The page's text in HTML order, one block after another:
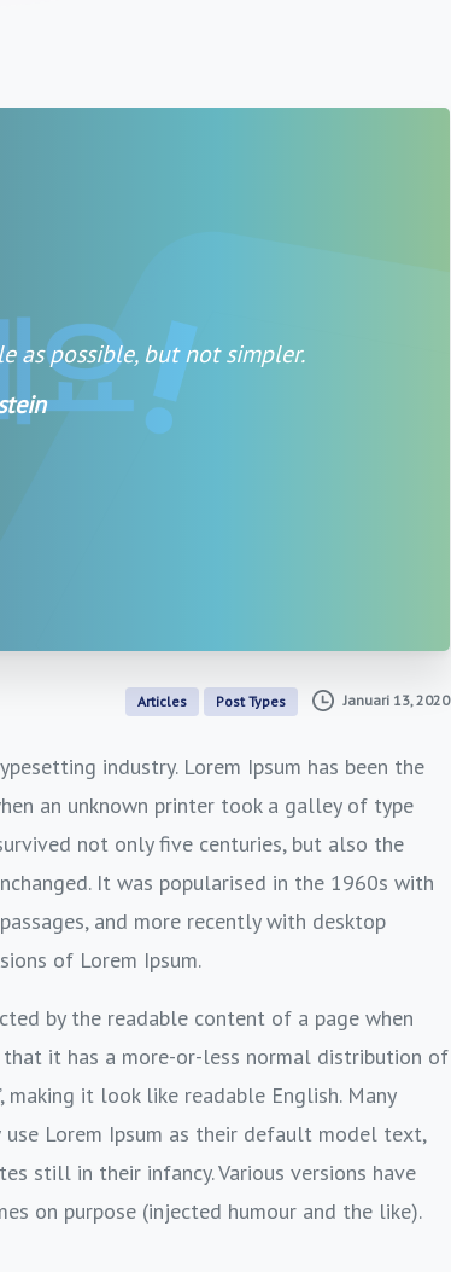
as possible, but not simpler.
Articles Post Types Januari 13, 2020
industry. Lorem Ipsum has been the
an unknown printer took a galley of type
not only five centuries, but also the
It was popularised in the 1960s with
and more recently with desktop
of Lorem Ipsum.
by the readable content of a page when
it has a more-or-less normal distribution of
making it look like readable English. Many
Lorem Ipsum as their default model text,
still in their infancy. Various versions have
on purpose (injected humour and the like).